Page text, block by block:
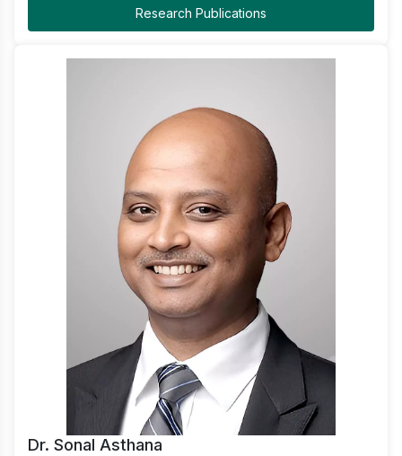
Research Publications
Dr. Sonal Asthana